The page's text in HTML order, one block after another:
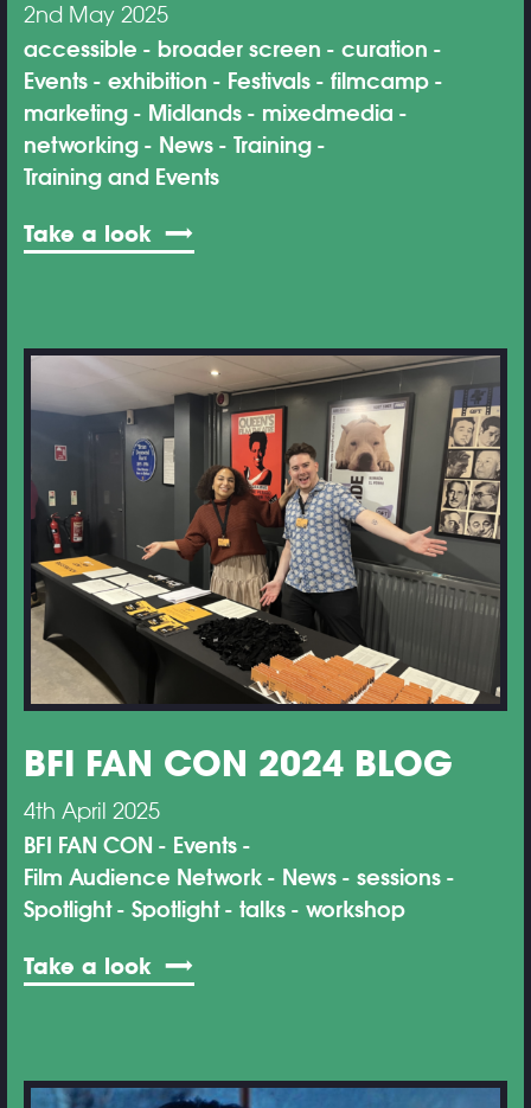
2nd May 2025
accessible broader screen
curation
Events
exhibition Festivals
filmcamp
marketing
Midlands
mixedmedia
networking
News
Training
Training and Events
Take a look
BFI FAN CON 2024 BLOG
4th April 2025
BFI FAN CON
Events
Film Audience Network
News
sessions
Spotlight
Spotlight talks workshop
Take a look